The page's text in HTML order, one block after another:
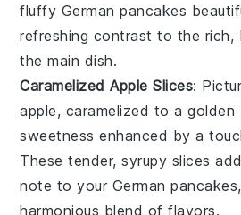
fluffy German pancakes
refreshing contrast to the
the main dish.
Caramelized Apple Slices:
apple, caramelized to a golden
sweetness enhanced by a
These tender, syrupy slices
note to your German pancakes
harmonious blend of flavors.